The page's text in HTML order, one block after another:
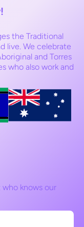
the Traditional
live. We celebrate
and Torres
who also work and
knows our